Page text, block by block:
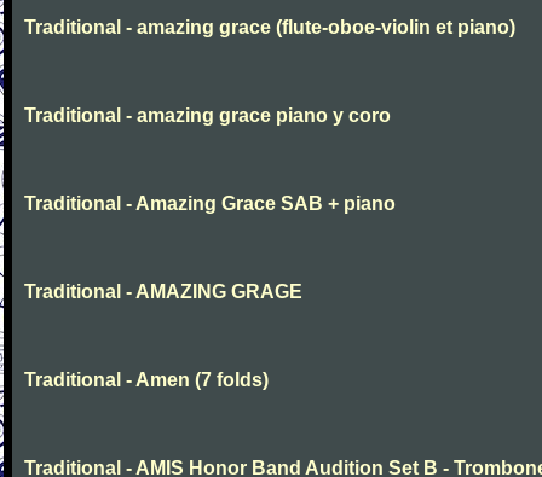
Traditional - amazing grace (flute-oboe-violin et piano)
Traditional - amazing grace piano y coro
Traditional - Amazing Grace SAB + piano
Traditional - AMAZING GRAGE
Traditional - Amen (7 folds)
Traditional - AMIS Honor Band Audition Set B -